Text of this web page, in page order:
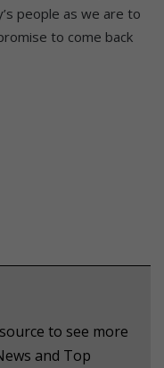
people as we are to
to come back
to see more
and Top